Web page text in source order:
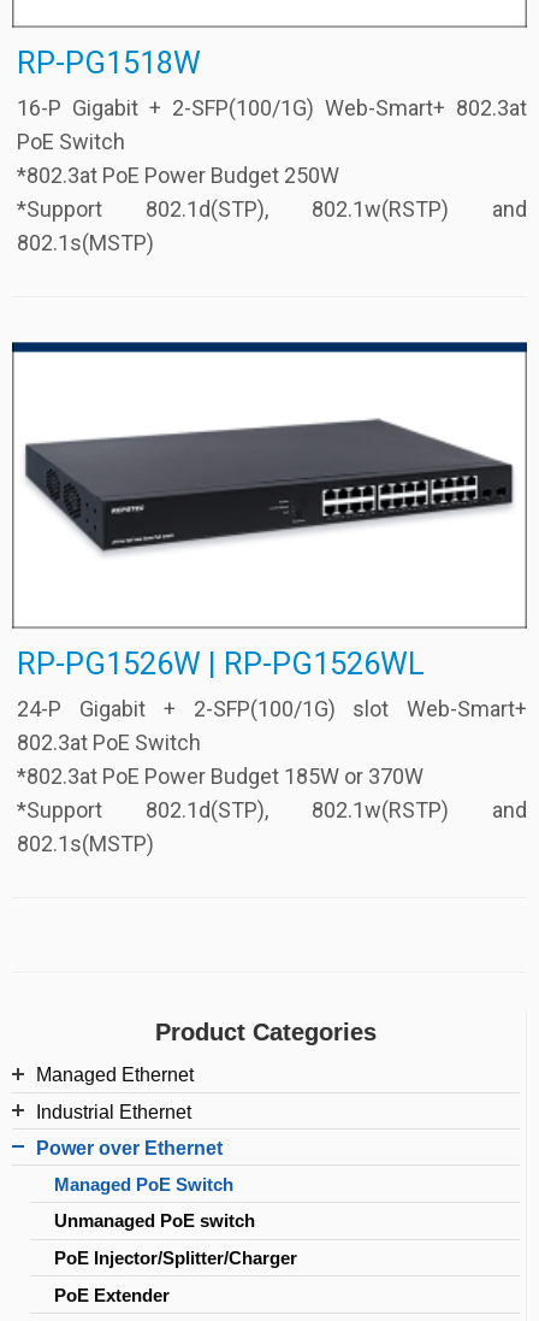
RP-PG1518W
16-P Gigabit + 2-SFP(100/1G) Web-Smart+ 802.3at
PoE Switch
*802.3at PoE Power Budget 250W
*Support 802.1d(STP), 802.1w(RSTP) and
802.1s(MSTP)
RP-PG1526W | RP-PG1526WL
24-P Gigabit + 2-SFP(100/1G) slot Web-Smart+
802.3at PoE Switch
*802.3at PoE Power Budget 185W or 370W
*Support 802.1d(STP), 802.1w(RSTP) and
802.1s(MSTP)
Product Categories
Managed Ethernet
L2/L2+ Managed Switch
Web smart Switch
SFP
Industrial Ethernet
Industrial Managed PoE Switch
Industrial Managed Switch
Industrial Switch
Industrial PoE switch
Industrial PoE Injector/Extender
Power over Ethernet
Managed PoE Switch
Unmanaged PoE switch
PoE Injector/Splitter/Charger
PoE Extender